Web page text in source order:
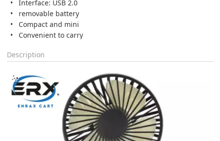
Interface: USB 2.0
removable battery
Compact and mini
Convenient to carry
Description